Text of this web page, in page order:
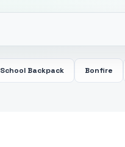
School Backpack Bonfire